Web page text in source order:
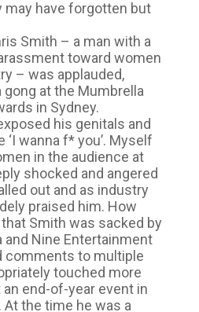
may have forgotten but
Smith – a man with a
toward women
– was applauded,
gong at the Mumbrella
in Sydney.
his genitals and
wanna f* you’. Myself
in the audience at
shocked and angered
out and as industry
praised him. How
Smith was sacked by
and Nine Entertainment
comments to multiple
touched more
end-of-year event in
the time he was a